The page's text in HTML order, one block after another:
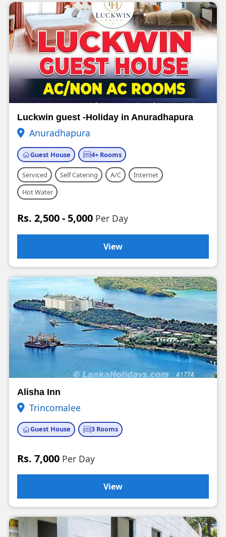
Luckwin guest -Holiday in Anuradhapura
Anuradhapura
Guest House 4+ Rooms
Serviced Self Catering A/C
Internet
Hot Water
Rs. 2,500 - 5,000 Per Day
View
Alisha Inn
Trincomalee
Guest House 3 Rooms
Rs. 7,000 Per Day
View